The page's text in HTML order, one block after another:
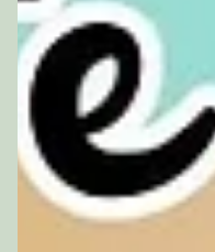
suspect many of
well.o I've put
little Art Witch